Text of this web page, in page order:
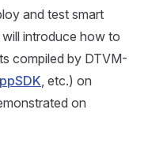
and test smart
introduce how to
compiled by DTVM-
, etc.) on
on